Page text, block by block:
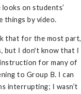
on students’
things by video.
that for the most part,
but I don't know that I
for many of
to Group B. I can
interrupting; I wasn’t